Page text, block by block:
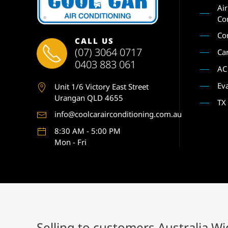
CALL US
(07) 3064 0717
0403 883 061
Unit 1/6 Victory East Street
Urangan QLD 4655
info@coolcarairconditioning.com.au
8:30 AM - 5:00 PM
Mon - Fri